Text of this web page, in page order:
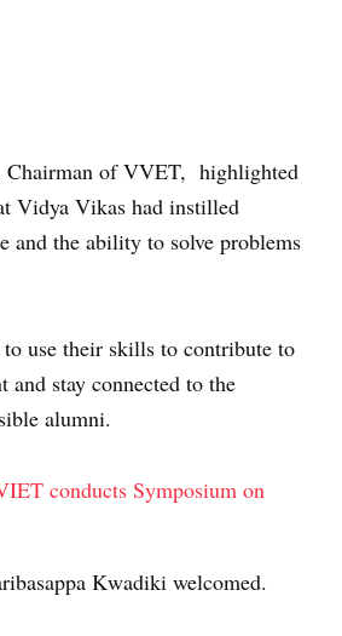
Chairman of VVET, highlighted
Vidya Vikas had instilled
and the ability to solve problems
to use their skills to contribute to
and stay connected to the
alumni.
conducts Symposium on
Kwadiki welcomed.